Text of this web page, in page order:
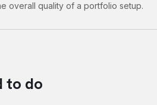
overall quality of a portfolio setup.
to do